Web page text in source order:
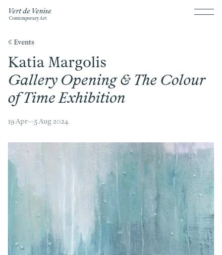
Vert de Venise
Contemporary Art
《 Events
Katia Margolis
Gallery Opening & The Colour
of Time Exhibition
19 Apr—5 Aug 2024